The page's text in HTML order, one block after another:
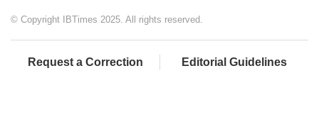
© Copyright IBTimes 2025. All rights reserved.
Request a Correction Editorial Guidelines